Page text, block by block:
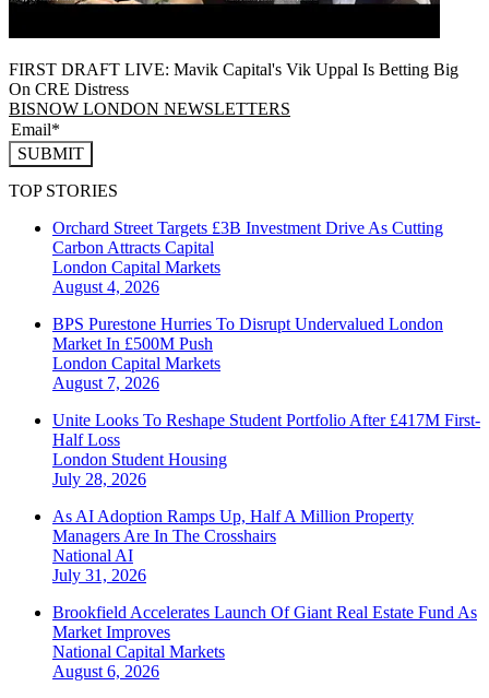
FIRST DRAFT LIVE: Mavik Capital's Vik Uppal Is Betting Big
On CRE Distress
BISNOW LONDON NEWSLETTERS
SUBMIT
TOP STORIES
Orchard Street Targets £3B Investment Drive As Cutting
Carbon Attracts Capital
London Capital Markets
August 4, 2026
BPS Purestone Hurries To Disrupt Undervalued London
Market In £500M Push
London Capital Markets
August 7, 2026
Unite Looks To Reshape Student Portfolio After £417M First-
Half Loss
London Student Housing
July 28, 2026
As AI Adoption Ramps Up, Half A Million Property
Managers Are In The Crosshairs
National AI
July 31, 2026
Brookfield Accelerates Launch Of Giant Real Estate Fund As
Market Improves
National Capital Markets
August 6, 2026